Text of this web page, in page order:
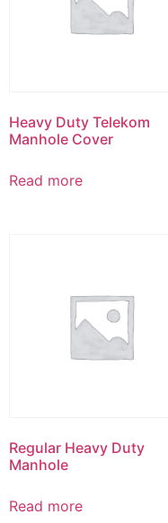
Heavy Duty Telekom
Manhole Cover
Read more
Regular Heavy Duty
Manhole
Read more